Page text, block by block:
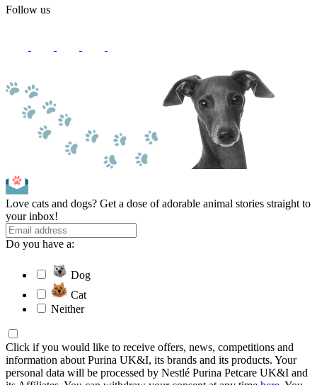
Follow us
Love cats and dogs? Get a dose of adorable animal stories straight to
your inbox!
Do you have a:
Dog
Cat
Neither
Click if you would like to receive offers, news, competitions and
information about Purina UK&I, its brands and its products. Your
personal data will be processed by Nestlé Purina Petcare UK&I and